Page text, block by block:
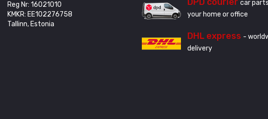
Reg Nr: 16021010
KMKR: EE102276758
Tallinn, Estonia
car
your home or office
DHL express -
delivery